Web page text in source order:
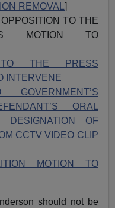
REMOVAL]
TO THE
MOTION TO
TO THE PRESS
INTERVENE
ORAL
DESIGNATION OF
CCTV VIDEO CLIP
MOTION TO
should not be